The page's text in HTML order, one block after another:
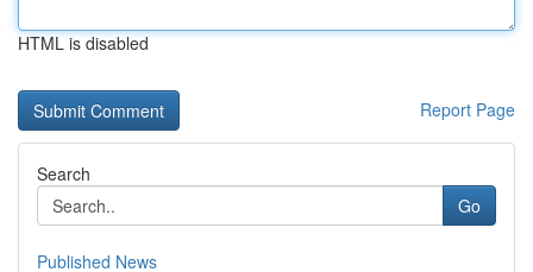
HTML is disabled
Report Page
Search
Go
Published News